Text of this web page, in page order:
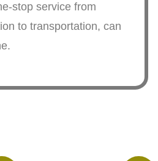
stop service from
to transportation, can